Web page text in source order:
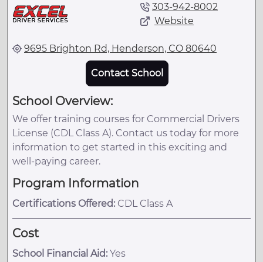
303-942-8002
Website
9695 Brighton Rd, Henderson, CO 80640
Contact School
School Overview:
We offer training courses for Commercial Drivers
License (CDL Class A). Contact us today for more
information to get started in this exciting and
well-paying career.
Program Information
Certifications Offered: CDL Class A
Cost
School Financial Aid: Yes